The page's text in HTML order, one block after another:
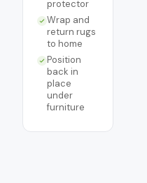
protector
Wrap and
return rugs
to home
Position
back in
place
under
furniture